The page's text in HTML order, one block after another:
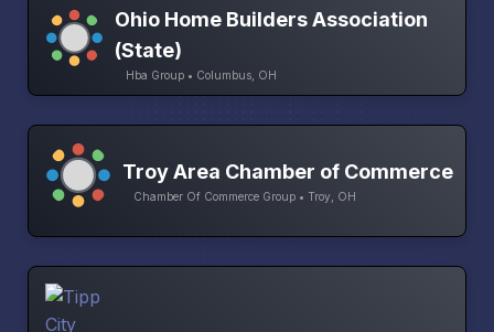
Ohio Home Builders Association
(State)
Hba Group • Columbus, OH
Troy Area Chamber of Commerce
Chamber Of Commerce Group • Troy, OH